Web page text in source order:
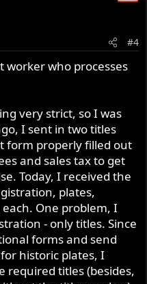
#4
worker who processes
very strict, so I was
I sent in two titles
form properly filled out
and sales tax to get
Today, I received the
plates,
One problem, I
- only titles. Since
forms and send
historic plates, I
required titles (besides,